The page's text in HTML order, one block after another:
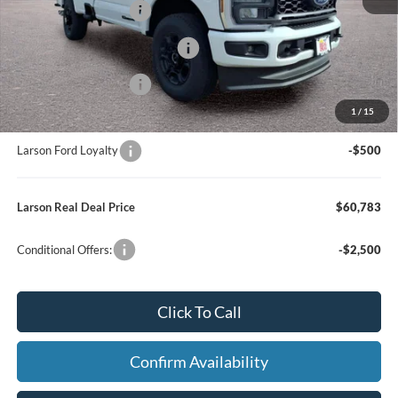
1 / 15
Retail Customer Cash
-$3,000
SSE Down Payment Assistance -$1,000
Retail Customer Cash -$1,000
Larson Ford Trade Assist -$1,000
Larson Ford Loyalty -$500
Larson Real Deal Price $60,783
Conditional Offers: -$2,500
Click To Call
Confirm Availability